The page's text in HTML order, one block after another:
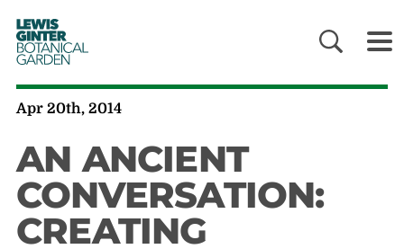
LEWIS
GINTER
BOTANICAL
GARDEN
Apr 20th, 2014
AN ANCIENT
CONVERSATION:
CREATING